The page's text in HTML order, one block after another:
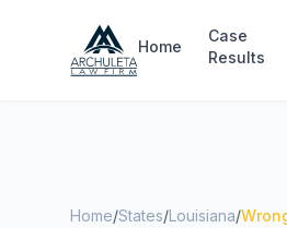
Home
Case
Results
Home/States/Louisiana/